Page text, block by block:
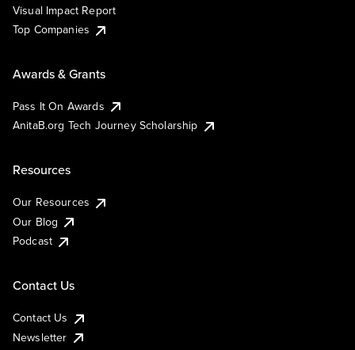
Visual Impact Report
Top Companies
Awards & Grants
Pass It On Awards
AnitaB.org Tech Journey Scholarship
Resources
Our Resources
Our Blog
Podcast
Contact Us
Contact Us
Newsletter